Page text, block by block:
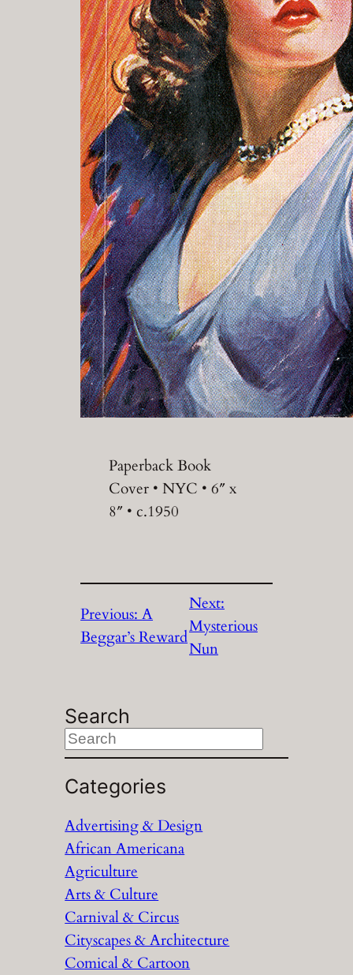
Paperback Book
Cover • NYC • 6″ x
8″ • c.1950
Previous:A
Beggar’s Reward
Next:
Mysterious
Nun
Search
S
e
a
c
h
Categories
Advertising & Design
African Americana
Agriculture
Arts & Culture
Carnival & Circus
Cityscapes & Architecture
Comical & Cartoon